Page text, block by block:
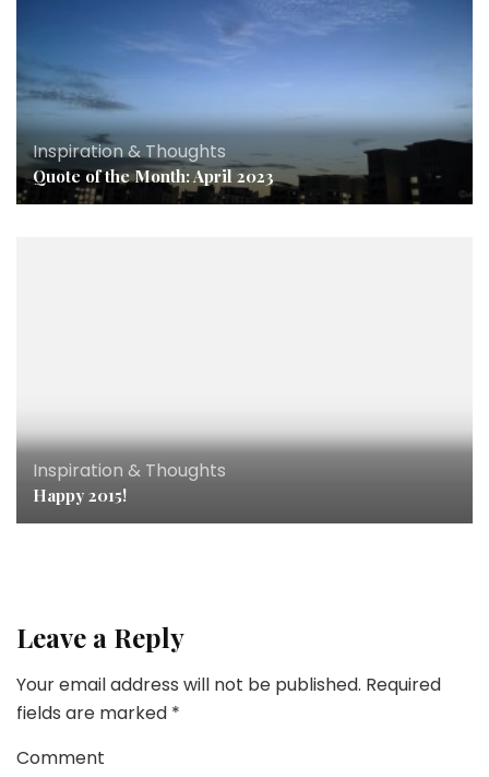
Inspiration & Thoughts
Quote of the Month: April 2023
Inspiration & Thoughts
Happy 2015!
Leave a Reply
Your email address will not be published. Required
fields are marked *
Comment